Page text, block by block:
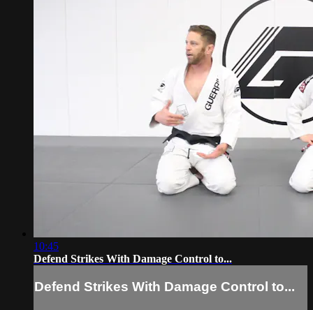
10:45
Defend Strikes With Damage Control to...
Defend Strikes With Damage Control to...